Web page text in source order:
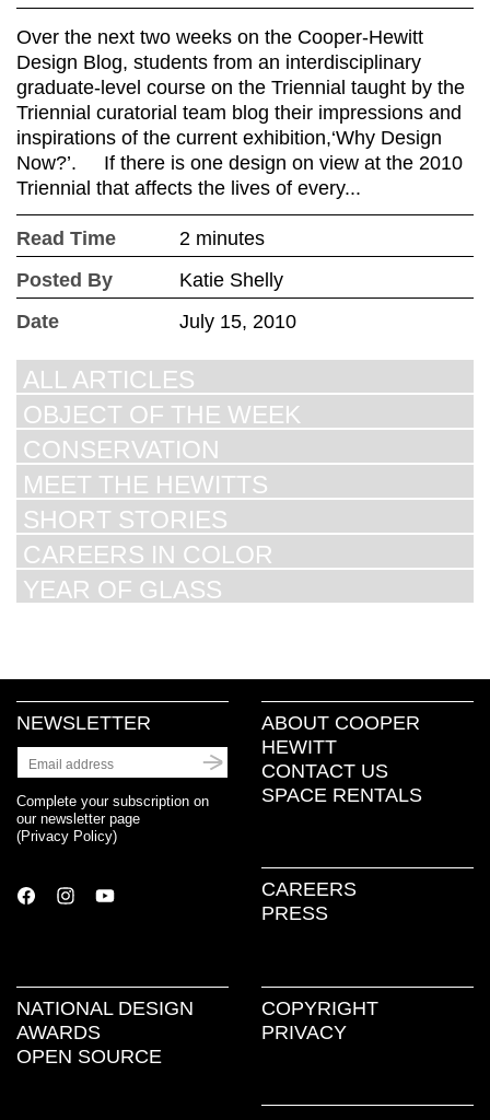
Over the next two weeks on the Cooper-Hewitt
Design Blog, students from an interdisciplinary
graduate-level course on the Triennial taught by the
Triennial curatorial team blog their impressions and
inspirations of the current exhibition,‘Why Design
Now?’. If there is one design on view at the 2010
Triennial that affects the lives of every...
Read Time
2 minutes
Posted By
Katie Shelly
Date
July 15, 2010
ALL ARTICLES
OBJECT OF THE WEEK
CONSERVATION
MEET THE HEWITTS
SHORT STORIES
CAREERS IN COLOR
YEAR OF GLASS
NEWSLETTER
Complete your subscription on
our newsletter page
(Privacy Policy)
ABOUT COOPER
HEWITT
CONTACT US
SPACE RENTALS
CAREERS
PRESS
NATIONAL DESIGN
AWARDS
OPEN SOURCE
COPYRIGHT
PRIVACY